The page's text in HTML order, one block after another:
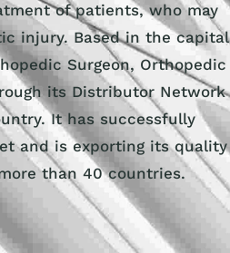
of patients, who may
injury. Based in the capital
Surgeon, Orthopedic
its Distributor Network
It has successfully
and is exporting its quality
than 40 countries.